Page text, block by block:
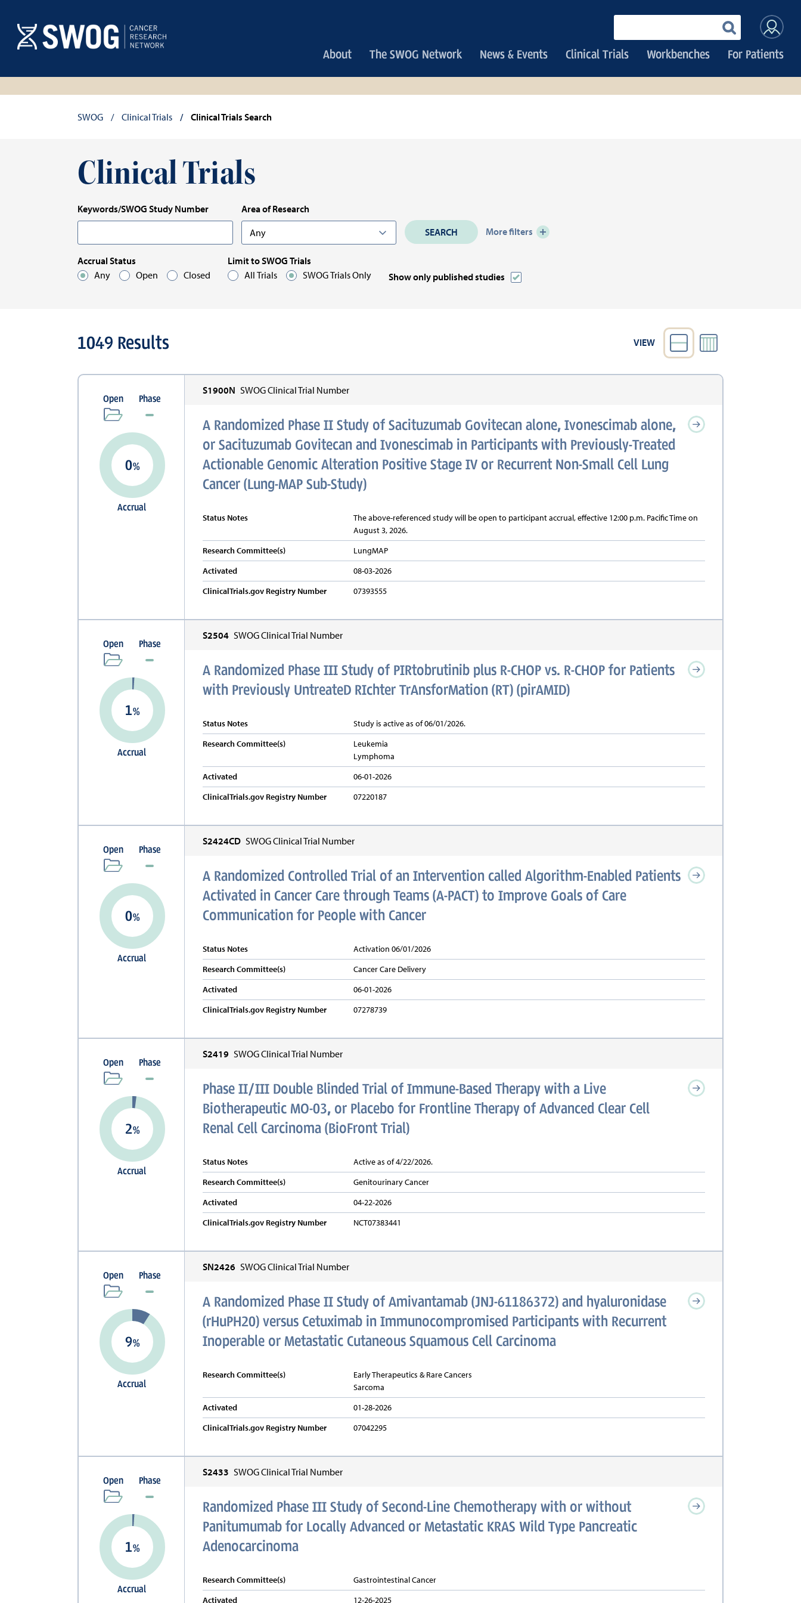
main
content
results
your
keywords
User
Main
navigation
About The SWOG Network News & Events Clinical Trials Workbenches For Patients
Breadcrumb
SWOG Clinical Trials Clinical Trials Search
Clinical Trials
Keywords/SWOG Study Number
Area of Research
Any
Option:
More filters
Accrual Status
Any
Open Closed
Limit to SWOG Trials
All Trials
SWOG Trials Only Show only published studies
1049 Results VIEW
Open Phase
Accrual
0%
S1900N SWOG Clinical Trial Number
A Randomized Phase II Study of Sacituzumab Govitecan alone, Ivonescimab alone,
or Sacituzumab Govitecan and Ivonescimab in Participants with Previously-Treated
Actionable Genomic Alteration Positive Stage IV or Recurrent Non-Small Cell Lung
Cancer (Lung-MAP Sub-Study)
Status Notes
The above-referenced study will be open to participant accrual, effective 12:00 p.m. Pacific Time on
August 3, 2026.
Research Committee(s)
LungMAP
Activated
08-03-2026
ClinicalTrials.gov Registry Number
07393555
Open Phase
Accrual
1%
S2504 SWOG Clinical Trial Number
A Randomized Phase III Study of PIRtobrutinib plus R-CHOP vs. R-CHOP for Patients
with Previously UntreateD RIchter TrAnsforMation (RT) (pirAMID)
Status Notes
Study is active as of 06/01/2026.
Research Committee(s)
Leukemia
Lymphoma
Activated
06-01-2026
ClinicalTrials.gov Registry Number
07220187
Open Phase
Accrual
0%
S2424CD SWOG Clinical Trial Number
A Randomized Controlled Trial of an Intervention called Algorithm-Enabled Patients
Activated in Cancer Care through Teams (A-PACT) to Improve Goals of Care
Communication for People with Cancer
Status Notes
Activation 06/01/2026
Research Committee(s)
Cancer Care Delivery
Activated
06-01-2026
ClinicalTrials.gov Registry Number
07278739
Open Phase
Accrual
2%
S2419 SWOG Clinical Trial Number
Phase II/III Double Blinded Trial of Immune-Based Therapy with a Live
Biotherapeutic MO-03, or Placebo for Frontline Therapy of Advanced Clear Cell
Renal Cell Carcinoma (BioFront Trial)
Status Notes
Active as of 4/22/2026.
Research Committee(s)
Genitourinary Cancer
Activated
04-22-2026
ClinicalTrials.gov Registry Number
NCT07383441
Open Phase
Accrual
9%
SN2426 SWOG Clinical Trial Number
A Randomized Phase II Study of Amivantamab (JNJ-61186372) and hyaluronidase
(rHuPH20) versus Cetuximab in Immunocompromised Participants with Recurrent
Inoperable or Metastatic Cutaneous Squamous Cell Carcinoma
Research Committee(s)
Early Therapeutics & Rare Cancers
Sarcoma
Activated
01-28-2026
ClinicalTrials.gov Registry Number
07042295
Open Phase
Accrual
1%
S2433 SWOG Clinical Trial Number
Randomized Phase III Study of Second-Line Chemotherapy with or without
Panitumumab for Locally Advanced or Metastatic KRAS Wild Type Pancreatic
Adenocarcinoma
Research Committee(s)
Gastrointestinal Cancer
Activated
12-26-2025